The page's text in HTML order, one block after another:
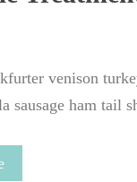
venison
sausage ham tail